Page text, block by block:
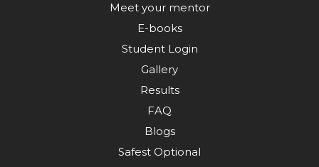
Meet your mentor
E-books
Student Login
Gallery
Results
FAQ
Blogs
Safest Optional